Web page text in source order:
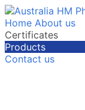
Home About us
Certificates
Products
Contact us